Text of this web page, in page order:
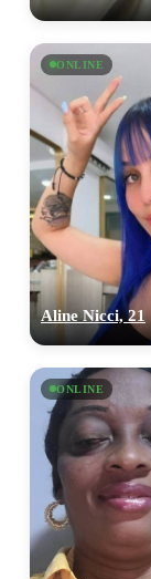
ONLINE
Aline Nicci, 21
ONLINE